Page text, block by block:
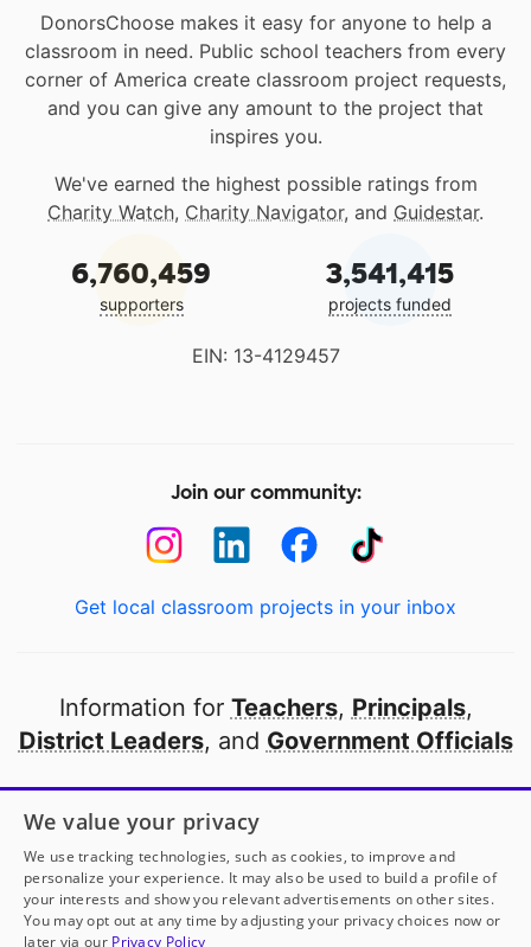
DonorsChoose makes it easy for anyone to help a
classroom in need. Public school teachers from every
corner of America create classroom project requests,
and you can give any amount to the project that
inspires you.
We've earned the highest possible ratings from
Charity Watch, Charity Navigator, and Guidestar.
6,760,459
supporters
3,541,415
projects funded
EIN: 13-4129457
Join our community:
Get local classroom projects in your inbox
Information for Teachers, Principals,
District Leaders, and Government Officials
Open to every public school in America
thanks to
our partners
Partner with DonorsChoose
We value your privacy
We use tracking technologies, such as cookies, to improve and
personalize your experience. It may also be used to build a profile of
your interests and show you relevant advertisements on other sites.
You may opt out at any time by adjusting your privacy choices now or
later via our Privacy Policy